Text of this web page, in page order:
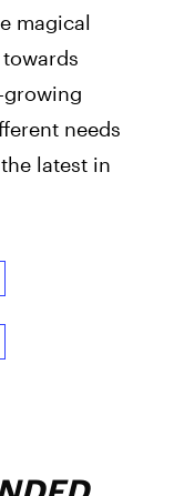
magical
needs
latest in